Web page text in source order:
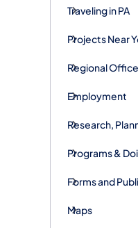
Traveling in PA
Projects Near
Regional
Employment
Research,
Programs &
Forms and
Maps